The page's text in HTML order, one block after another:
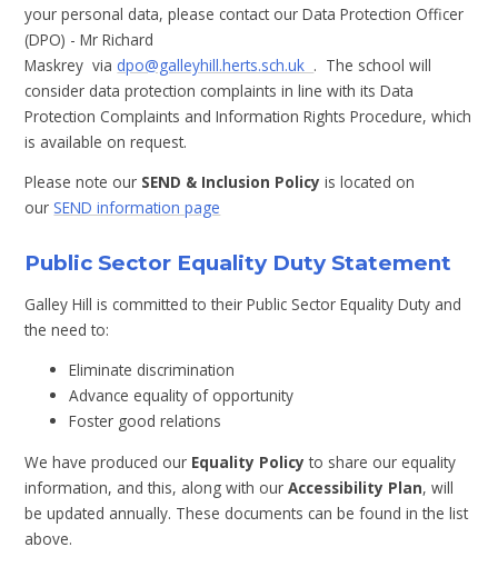
your personal data, please contact our Data Protection Officer
(DPO) - Mr Richard
Maskrey via dpo@galleyhill.herts.sch.uk . The school will
consider data protection complaints in line with its Data
Protection Complaints and Information Rights Procedure, which
is available on request.
Please note our SEND & Inclusion Policy is located on
ourSEND information page
Public Sector Equality Duty Statement
Galley Hill is committed to their Public Sector Equality Duty and
the need to:
Eliminate discrimination
Advance equality of opportunity
Foster good relations
We have produced our Equality Policy to share our equality
information, and this, along with ourAccessibility Plan, will
be updated annually. These documents can be found in the list
above.